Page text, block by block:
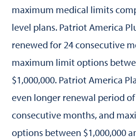
maximum medical limits
level plans. Patriot America
renewed for 24 consecutive
maximum limit options
$1,000,000. Patriot America
even longer renewal period
consecutive months, and
options between $1,000,000